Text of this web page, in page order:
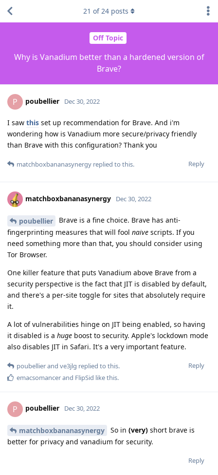
Off Topic
Why is Vanadium better than a hardened version of
Brave?
21 of24 posts
P poubellier Dec 30, 2022
I saw this set up recommendation for Brave. And i'm
wondering how is Vanadium more secure/privacy friendly
than Brave with this configuration? Thank you
Reply
matchboxbananasynergy replied to this.
matchboxbananasynergy Dec 30, 2022
poubellier
Brave is a fine choice. Brave has anti-
fingerprinting measures that will fool naive scripts. If you
need something more than that, you should consider using
Tor Browser.
One killer feature that puts Vanadium above Brave from a
security perspective is the fact that JIT is disabled by default,
and there's a per-site toggle for sites that absolutely require
it.
A lot of vulnerabilities hinge on JIT being enabled, so having
it disabled is a huge boost to security. Apple's lockdown mode
also disables JIT in Safari. It's a very important feature.
Reply
poubellierand ve3jlg replied to this.
emacsomancerand FlipSid like this.
P poubellier Dec 30, 2022
matchboxbananasynergy So in (very) short brave is
better for privacy and vanadium for security.
Reply